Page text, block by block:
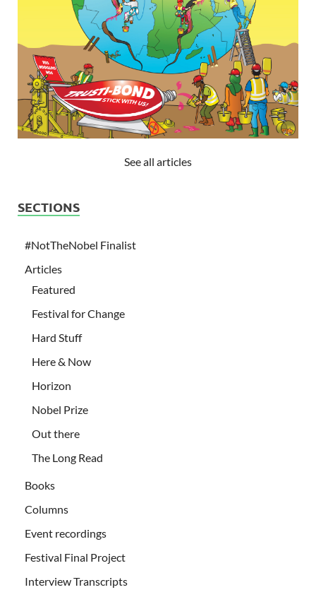
See all articles
SECTIONS
#NotTheNobel Finalist
Articles
Featured
Festival for Change
Hard Stuff
Here & Now
Horizon
Nobel Prize
Out there
The Long Read
Books
Columns
Event recordings
Festival Final Project
Interview Transcripts